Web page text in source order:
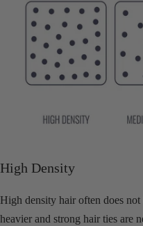
High Density
High density hair often does
heavier and strong hair ties are